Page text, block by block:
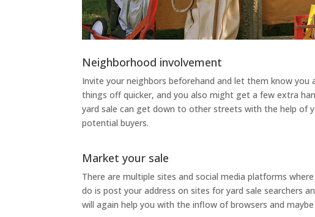
Neighborhood involvement
Invite your neighbors beforehand and let them know you
things off quicker, and you also might get a few extra
yard sale can get down to other streets with the help of
potential buyers.
Market your sale
There are multiple sites and social media platforms
do is post your address on sites for yard sale searchers
will again help you with the inflow of browsers and